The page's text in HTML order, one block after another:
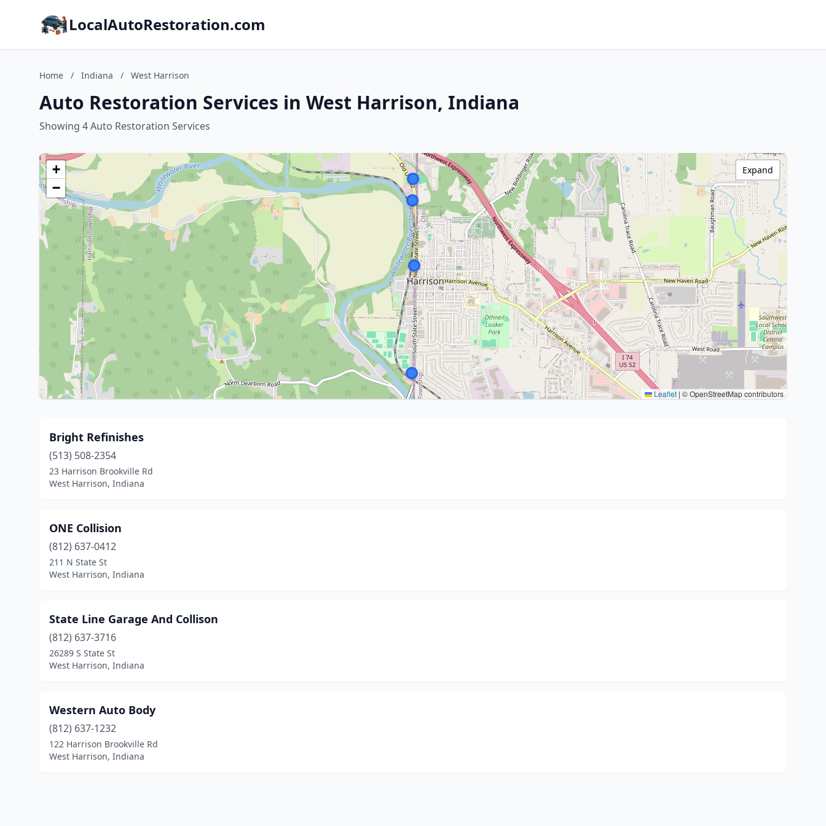
LocalAutoRestoration.com
Home / Indiana / West Harrison
Auto Restoration Services in West Harrison, Indiana
Showing 4 Auto Restoration Services
+
−
Leaflet | © OpenStreetMap contributors
Expand
Bright Refinishes
(513) 508-2354
23 Harrison Brookville Rd
West Harrison, Indiana
ONE Collision
(812) 637-0412
211 N State St
West Harrison, Indiana
State Line Garage And Collison
(812) 637-3716
26289 S State St
West Harrison, Indiana
Western Auto Body
(812) 637-1232
122 Harrison Brookville Rd
West Harrison, Indiana